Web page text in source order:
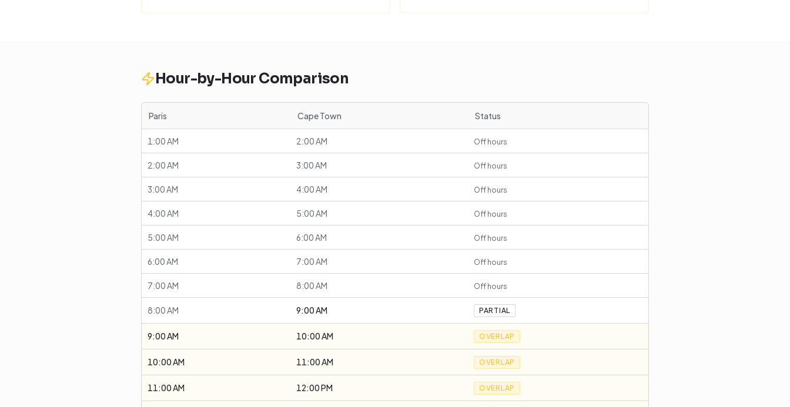
Hour-by-Hour Comparison
Paris Cape Town Status
1:00 AM 2:00 AM Off hours
2:00 AM 3:00 AM Off hours
3:00 AM 4:00 AM Off hours
4:00 AM 5:00 AM Off hours
5:00 AM 6:00 AM Off hours
6:00 AM 7:00 AM Off hours
7:00 AM 8:00 AM Off hours
8:00 AM 9:00 AM PARTIAL
9:00 AM 10:00 AM OVERLAP
10:00 AM 11:00 AM OVERLAP
11:00 AM 12:00 PM OVERLAP